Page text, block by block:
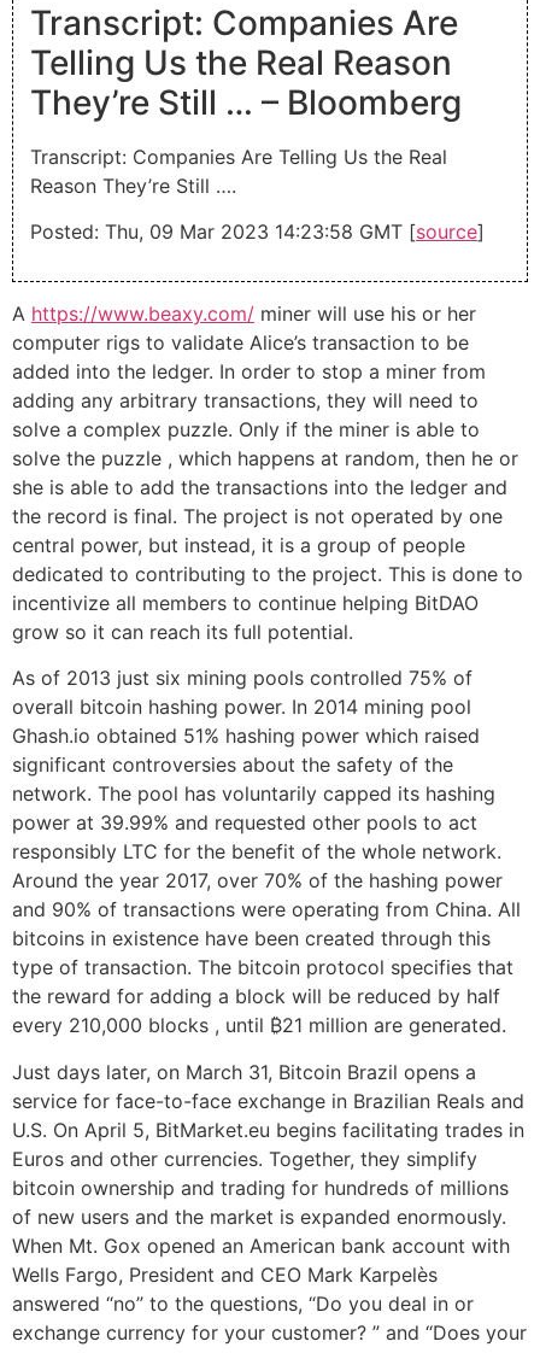
Transcript: Companies Are
Telling Us the Real Reason
They’re Still … – Bloomberg
Transcript: Companies Are Telling Us the Real
Reason They’re Still ….
Posted: Thu, 09 Mar 2023 14:23:58 GMT [source]
A https://www.beaxy.com/ miner will use his or her
computer rigs to validate Alice’s transaction to be
added into the ledger. In order to stop a miner from
adding any arbitrary transactions, they will need to
solve a complex puzzle. Only if the miner is able to
solve the puzzle , which happens at random, then he or
she is able to add the transactions into the ledger and
the record is final. The project is not operated by one
central power, but instead, it is a group of people
dedicated to contributing to the project. This is done to
incentivize all members to continue helping BitDAO
grow so it can reach its full potential.
As of 2013 just six mining pools controlled 75% of
overall bitcoin hashing power. In 2014 mining pool
Ghash.io obtained 51% hashing power which raised
significant controversies about the safety of the
network. The pool has voluntarily capped its hashing
power at 39.99% and requested other pools to act
responsibly LTC for the benefit of the whole network.
Around the year 2017, over 70% of the hashing power
and 90% of transactions were operating from China. All
bitcoins in existence have been created through this
type of transaction. The bitcoin protocol specifies that
the reward for adding a block will be reduced by half
every 210,000 blocks , until ₿21 million are generated.
Just days later, on March 31, Bitcoin Brazil opens a
service for face-to-face exchange in Brazilian Reals and
U.S. On April 5, BitMarket.eu begins facilitating trades in
Euros and other currencies. Together, they simplify
bitcoin ownership and trading for hundreds of millions
of new users and the market is expanded enormously.
When Mt. Gox opened an American bank account with
Wells Fargo, President and CEO Mark Karpelès
answered “no” to the questions, “Do you deal in or
exchange currency for your customer? ” and “Does your